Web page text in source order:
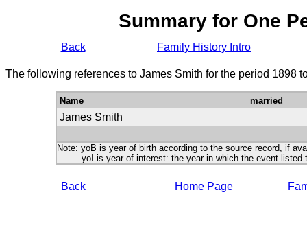
Summary for One
Back Family History Intro
The following references to James Smith for the period 1898
Name married
James Smith
Note: yoB is year of birth according to the source record, if
yoI is year of interest: the year in which the event listed
Back Home Page